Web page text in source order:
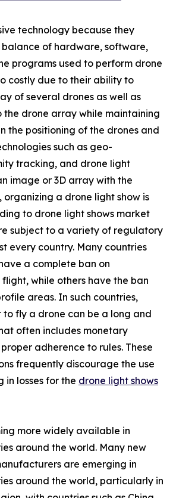
technology because they
of hardware, software,
programs used to perform drone
costly due to their ability to
of several drones as well as
the drone array while maintaining
the positioning of the drones and
such as geo-
tracking, and drone light
image or 3D array with the
organizing a drone light show is
to drone light shows market
subject to a variety of regulatory
every country. Many countries
a complete ban on
while others have the ban
areas. In such countries,
fly a drone can be a long and
often includes monetary
adherence to rules. These
frequently discourage the use
in losses for the drone light shows
more widely available in
around the world. Many new
are emerging in
around the world, particularly in